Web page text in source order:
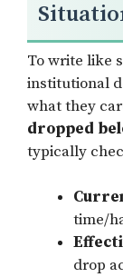
To write like
institutional
what they
dropped
typically
time/
drop